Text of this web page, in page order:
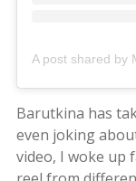
Barutkina has
even joking
video, I woke up